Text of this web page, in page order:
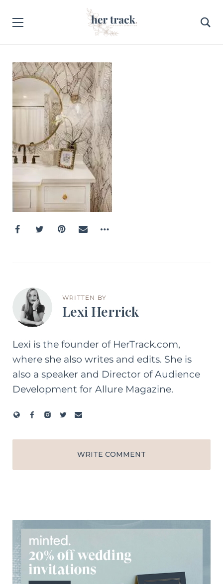
WRITTEN BY
Lexi Herrick
Lexi is the founder of HerTrack.com,
where she also writes and edits. She is
also a speaker and Director of Audience
Development for Allure Magazine.
WRITE COMMENT